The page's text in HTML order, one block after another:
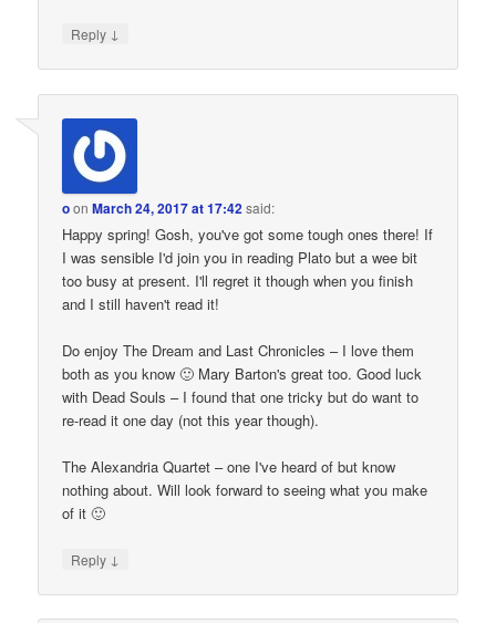
Reply ↓
oonMarch 24, 2017 at 17:42said:
Happy spring! Gosh, you've got some tough ones there! If
I was sensible I'd join you in reading Plato but a wee bit
too busy at present. I'll regret it though when you finish
and I still haven't read it!
Do enjoy The Dream and Last Chronicles – I love them
both as you know 🙂 Mary Barton's great too. Good luck
with Dead Souls – I found that one tricky but do want to
re-read it one day (not this year though).
The Alexandria Quartet – one I've heard of but know
nothing about. Will look forward to seeing what you make
of it 🙂
Reply ↓